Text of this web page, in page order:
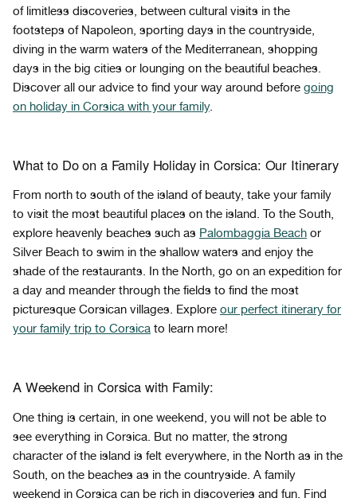
of limitless discoveries, between cultural visits in the
footsteps of Napoleon, sporting days in the countryside,
diving in the warm waters of the Mediterranean, shopping
days in the big cities or lounging on the beautiful beaches.
Discover all our advice to find your way around before going
on holiday in Corsica with your family.
What to Do on a Family Holiday in Corsica: Our Itinerary
From north to south of the island of beauty, take your family
to visit the most beautiful places on the island. To the South,
explore heavenly beaches such as Palombaggia Beach or
Silver Beach to swim in the shallow waters and enjoy the
shade of the restaurants. In the North, go on an expedition for
a day and meander through the fields to find the most
picturesque Corsican villages. Explore our perfect itinerary for
your family trip to Corsica to learn more!
A Weekend in Corsica with Family:
One thing is certain, in one weekend, you will not be able to
see everything in Corsica. But no matter, the strong
character of the island is felt everywhere, in the North as in the
South, on the beaches as in the countryside. A family
weekend in Corsica can be rich in discoveries and fun. Find